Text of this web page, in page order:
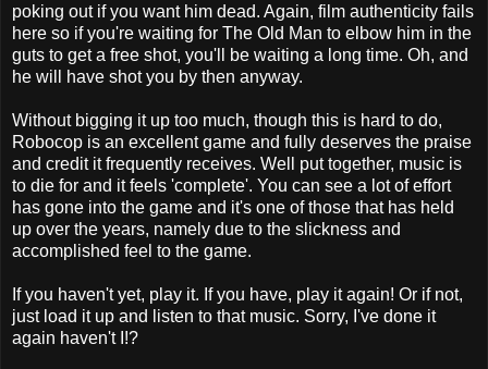
poking out if you want him dead. Again, film authenticity fails
here so if you're waiting for The Old Man to elbow him in the
guts to get a free shot, you'll be waiting a long time. Oh, and
he will have shot you by then anyway.
Without bigging it up too much, though this is hard to do,
Robocop is an excellent game and fully deserves the praise
and credit it frequently receives. Well put together, music is
to die for and it feels 'complete'. You can see a lot of effort
has gone into the game and it's one of those that has held
up over the years, namely due to the slickness and
accomplished feel to the game.
If you haven't yet, play it. If you have, play it again! Or if not,
just load it up and listen to that music. Sorry, I've done it
again haven't I!?